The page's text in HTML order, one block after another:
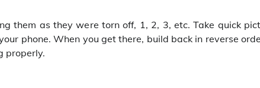
them as they were torn off, 1, 2, 3, etc. Take quick
phone. When you get there, build back in reverse
properly.